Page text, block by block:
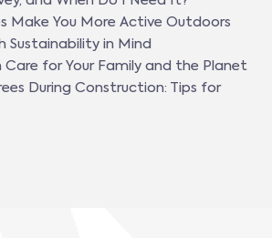
Make You More Active Outdoors
Sustainability in Mind
Care for Your Family and the Planet
During Construction: Tips for